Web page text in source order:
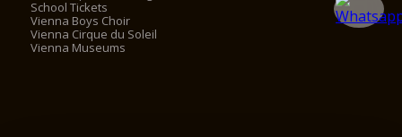
School Tickets
Vienna Boys Choir
Vienna Cirque du Soleil
Vienna Museums